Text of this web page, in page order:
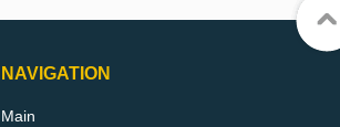
NAVIGATION
Main